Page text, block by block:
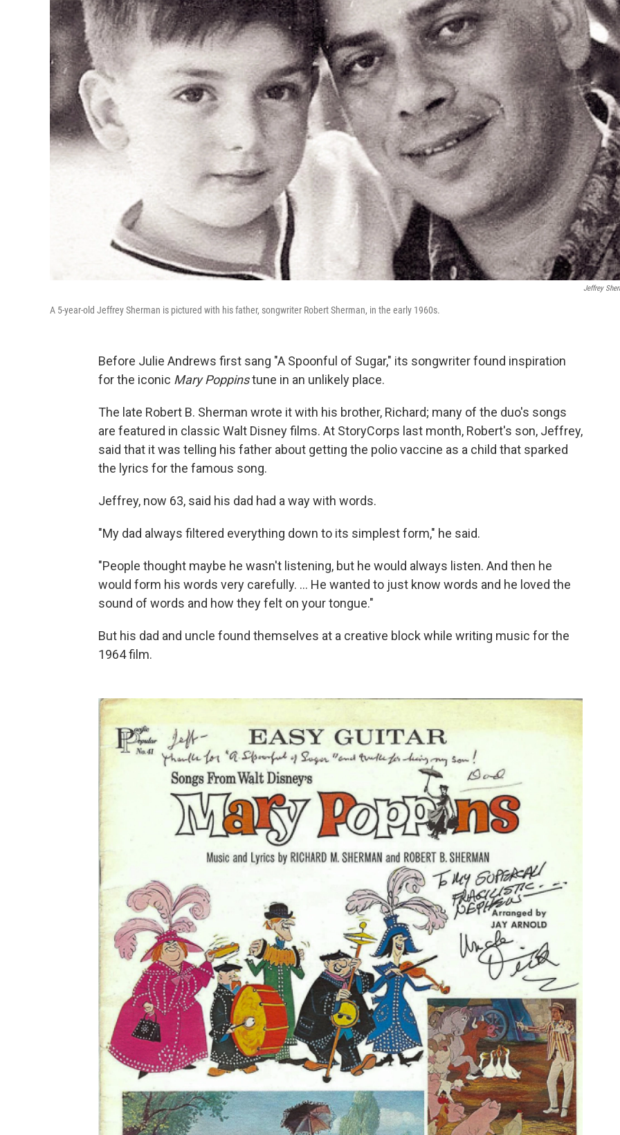
Jeffrey
A 5-year-old Jeffrey Sherman is pictured with his father, songwriter Robert Sherman, in the early 1960s.
Before Julie Andrews first sang "A Spoonful of Sugar," its songwriter found inspiration
for the iconic Mary Poppinstune in an unlikely place.
The late Robert B. Sherman wrote it with his brother, Richard; many of the duo's songs
are featured in classic Walt Disney films. At StoryCorps last month, Robert's son, Jeffrey,
said that it was telling his father about getting the polio vaccine as a child that sparked
the lyrics for the famous song.
Jeffrey, now 63, said his dad had a way with words.
"My dad always filtered everything down to its simplest form," he said.
"People thought maybe he wasn't listening, but he would always listen. And then he
would form his words very carefully. ... He wanted to just know words and he loved the
sound of words and how they felt on your tongue."
But his dad and uncle found themselves at a creative block while writing music for the
1964 film.